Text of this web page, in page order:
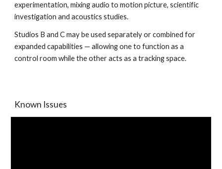
experimentation, mixing audio to motion picture, scientific
investigation and acoustics studies.
Studios B and C may be used separately or combined for
expanded capabilities — allowing one to function as a
control room while the other acts as a tracking space.
Known Issues